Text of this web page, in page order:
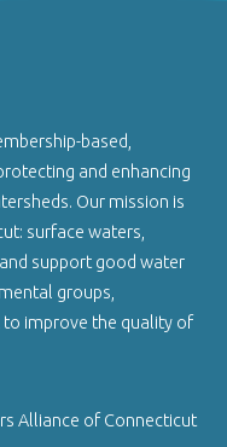
based,
and enhancing
Our mission is
surface waters,
support good water
groups,
to improve the quality of
Alliance of Connecticut